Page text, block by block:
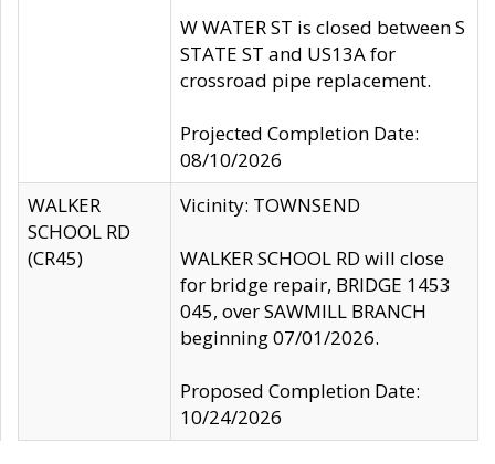
W WATER ST is closed between S
STATE ST and US13A for
crossroad pipe replacement.
Projected Completion Date:
08/10/2026
WALKER
SCHOOL RD
(CR45)
Vicinity: TOWNSEND
WALKER SCHOOL RD will close
for bridge repair, BRIDGE 1453
045, over SAWMILL BRANCH
beginning 07/01/2026.
Proposed Completion Date:
10/24/2026